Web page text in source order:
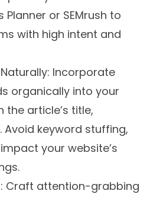
or SEMrush to
with high intent and
Incorporate
organically into your
article’s title,
Avoid keyword stuffing,
your website’s
Craft attention-grabbing